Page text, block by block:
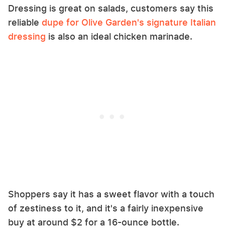
Dressing is great on salads, customers say this
reliable dupe for Olive Garden's signature Italian
dressing is also an ideal chicken marinade.
Shoppers say it has a sweet flavor with a touch
of zestiness to it, and it's a fairly inexpensive
buy at around $2 for a 16-ounce bottle.